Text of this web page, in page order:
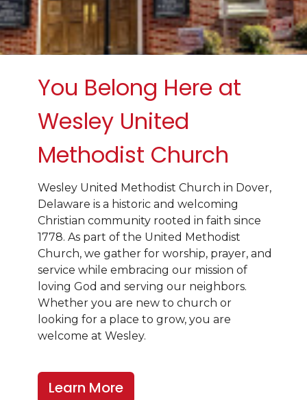
You Belong Here at
Wesley United
Methodist Church
Wesley United Methodist Church in Dover,
Delaware is a historic and welcoming
Christian community rooted in faith since
1778. As part of the United Methodist
Church, we gather for worship, prayer, and
service while embracing our mission of
loving God and serving our neighbors.
Whether you are new to church or
looking for a place to grow, you are
welcome at Wesley.
Learn More